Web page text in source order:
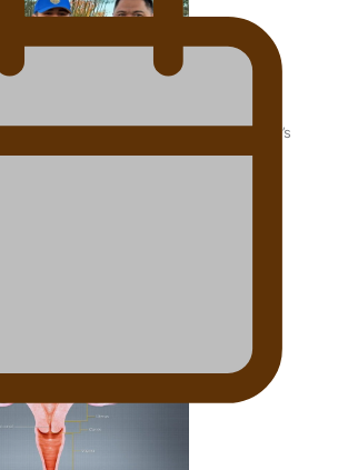
true’ for first Samoan drafted into world’s
league